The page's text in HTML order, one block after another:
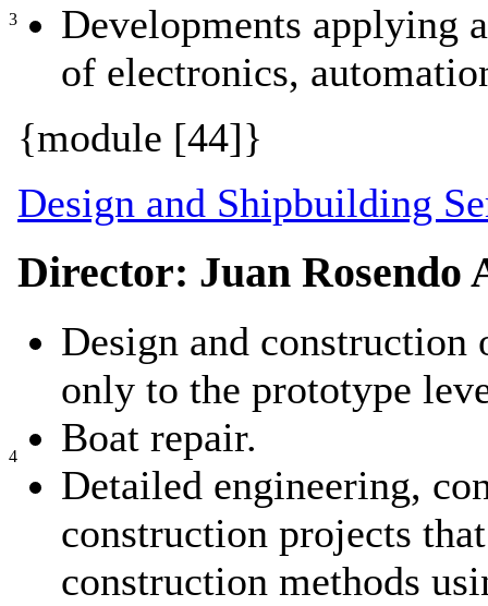
3
Developments applying
of electronics,
{module [44]}
4
Design and Shipbuilding
Director: Juan Rosendo
Design and
only to the prototype
Boat repair.
Detailed engineering,
construction projects
construction methods